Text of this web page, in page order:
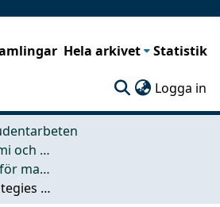
Hela arkivet Statistik
Logga in
Teknikens ekonomi och organisation
Examensarbeten för masterexamen
Intermediary Strategies for Supporting Companies with Policy Implementation Challenges A Multisectoral Study of EU ETS 2 and the Green Claims Directive